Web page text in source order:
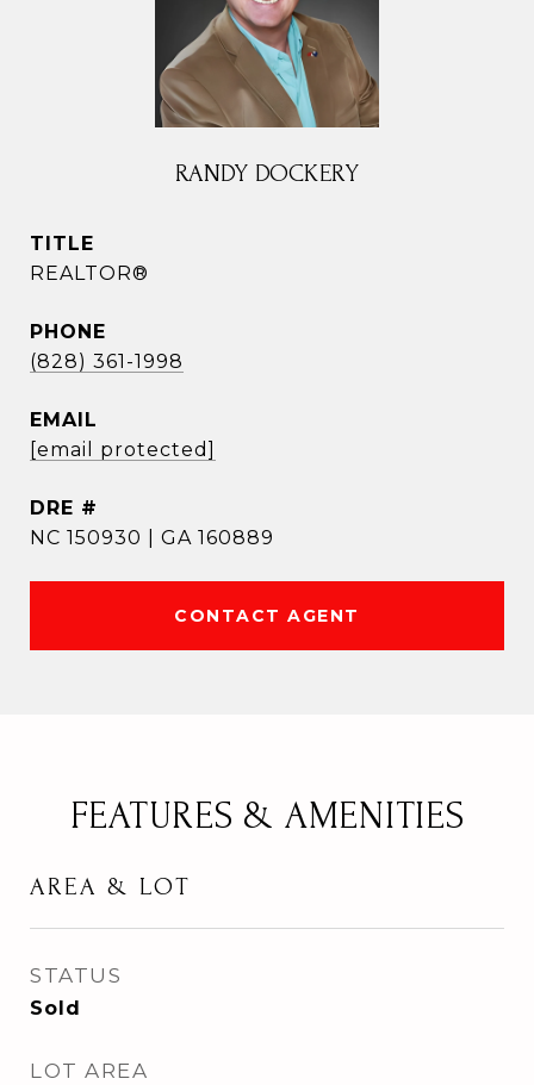
RANDY DOCKERY
TITLE
REALTOR®
PHONE
(828) 361-1998
EMAIL
[email protected]
DRE #
NC 150930 | GA 160889
CONTACT AGENT
FEATURES & AMENITIES
AREA & LOT
STATUS
Sold
LOT AREA